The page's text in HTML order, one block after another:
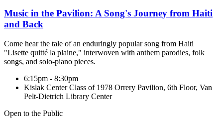
Music in the Pavilion: A Song's Journey from Haiti
and Back
Come hear the tale of an enduringly popular song from Haiti
"Lisette quitté la plaine," interwoven with anthem parodies, folk
songs, and solo-piano pieces.
6:15pm - 8:30pm
Kislak Center Class of 1978 Orrery Pavilion, 6th Floor, Van
Pelt-Dietrich Library Center
Open to the Public